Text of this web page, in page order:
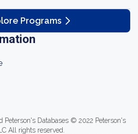
Programs
Peterson's Databases © 2022 Peterson's
All rights reserved.